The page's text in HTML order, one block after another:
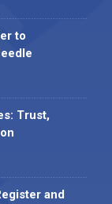
to
Trust,
and